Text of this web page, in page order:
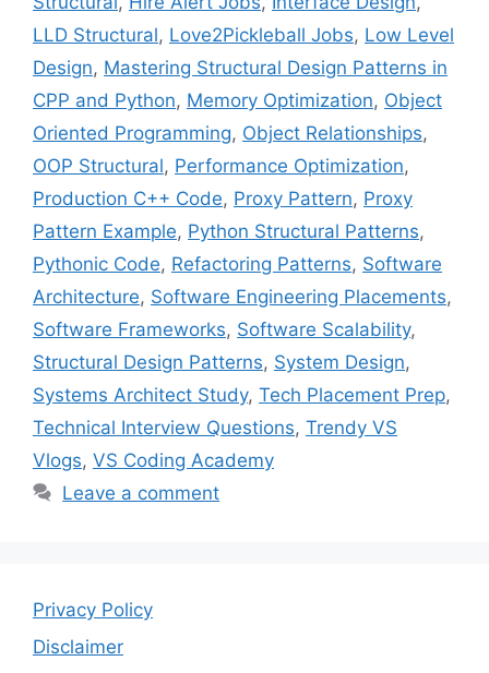
LLD Structural, Love2Pickleball Jobs, Low Level
Design, Mastering Structural Design Patterns in
CPP and Python, Memory Optimization, Object
Oriented Programming, Object Relationships,
OOP Structural, Performance Optimization,
Production C++ Code, Proxy Pattern, Proxy
Pattern Example, Python Structural Patterns,
Pythonic Code, Refactoring Patterns, Software
Architecture, Software Engineering Placements,
Software Frameworks, Software Scalability,
Structural Design Patterns, System Design,
Systems Architect Study, Tech Placement Prep,
Technical Interview Questions, Trendy VS
Vlogs, VS Coding Academy
Leave a comment
Privacy Policy
Disclaimer